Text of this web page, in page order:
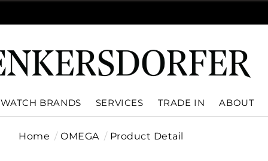
WATCH BRANDS SERVICES TRADE IN ABOUT
Home OMEGA Product Detail